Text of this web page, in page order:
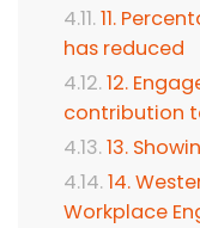
11.
has reduced
12.
contribution
13.
14.
Workplace